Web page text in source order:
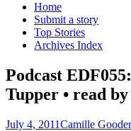
Home
Submit a story
Top Stories
Archives Index
Podcast
Tupper • read
July 4, 2011Camille